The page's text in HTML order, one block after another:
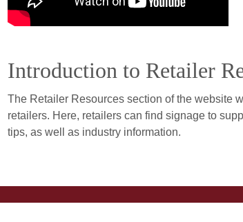
Introduction to Retailer
The Retailer Resources section of the website
retailers. Here, retailers can find signage to
tips, as well as industry information.